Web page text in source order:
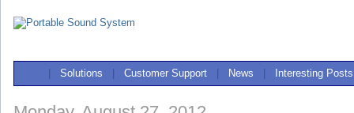
Solutions Customer Support News Interesting Posts